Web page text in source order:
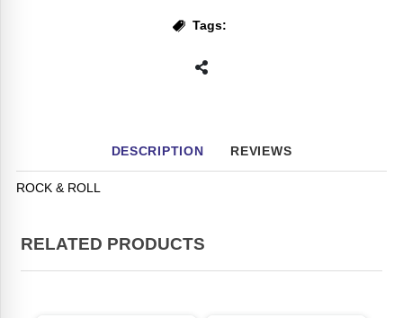
Tags:
DESCRIPTION REVIEWS
ROCK & ROLL
RELATED PRODUCTS